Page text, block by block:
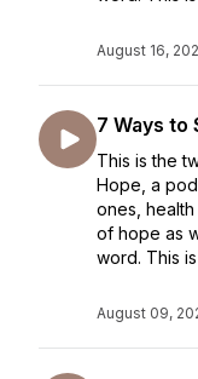
August 16,
7 Ways to
This is the
Hope, a
ones,
of hope as
word. This
August 09,